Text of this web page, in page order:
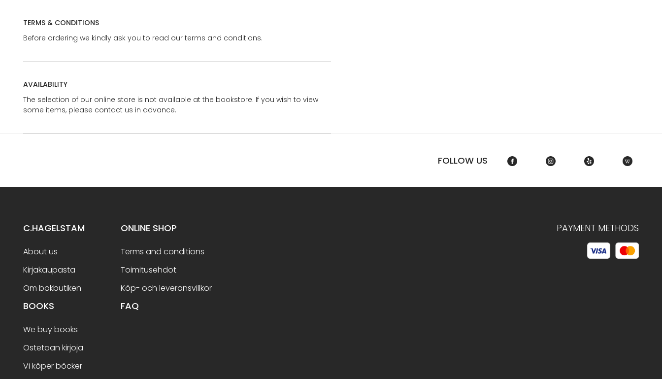
TERMS & CONDITIONS
Before ordering we kindly ask you to read our terms and conditions.
AVAILABILITY
The selection of our online store is not available at the bookstore. If you wish to view
some items, please contact us in advance.
FOLLOW US
C.HAGELSTAM
About us
Kirjakaupasta
Om bokbutiken
ONLINE SHOP
Terms and conditions
Toimitusehdot
Köp- och leveransvillkor
BOOKS
We buy books
Ostetaan kirjoja
Vi köper böcker
FAQ
PAYMENT METHODS